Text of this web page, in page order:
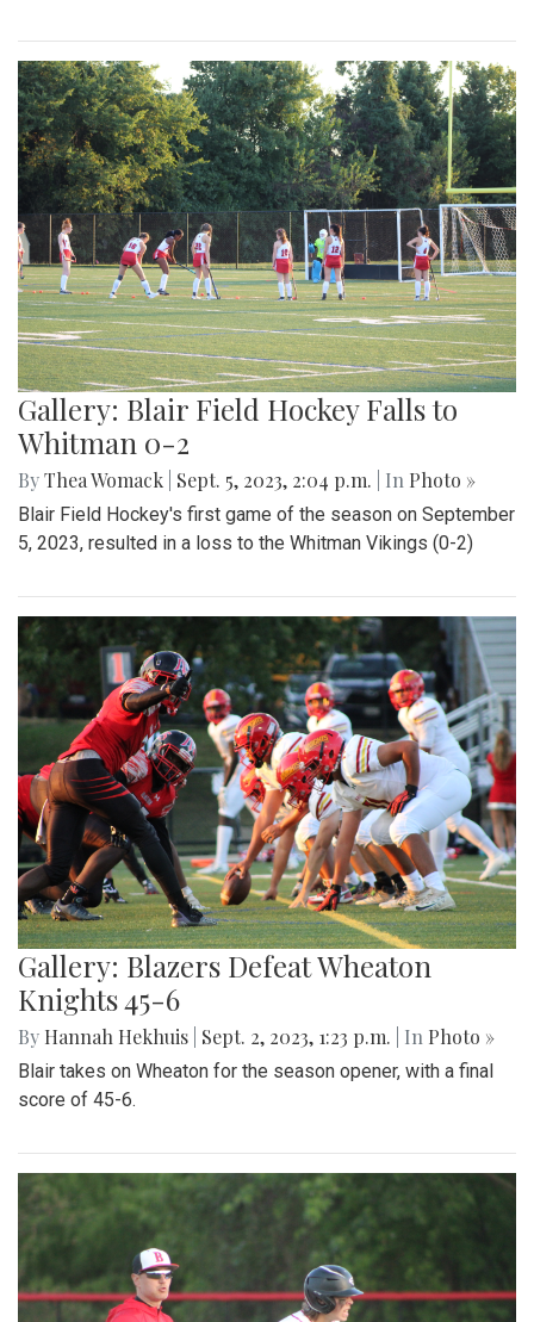
Gallery: Blair Field Hockey Falls to
Whitman 0-2
ByThea Womack Sept. 5, 2023, 2:04 p.m. | In Photo »
Blair Field Hockey's first game of the season on September
5, 2023, resulted in a loss to the Whitman Vikings (0-2)
Gallery: Blazers Defeat Wheaton
Knights 45-6
By Hannah Hekhuis Sept. 2, 2023, 1:23 p.m. | In Photo »
Blair takes on Wheaton for the season opener, with a final
score of 45-6.